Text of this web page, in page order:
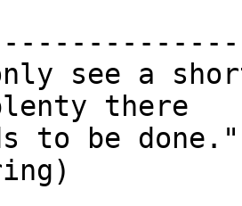
see a
there
to be done."